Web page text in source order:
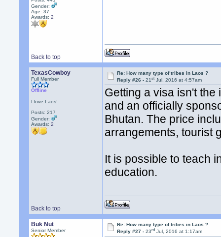
Gender:
Age: 37
Awards:2
Back to top
TexasCowboy
Full Member
Offline
I love Laos!
Posts: 217
Gender:
Awards:2
Re: How many type of tribes in Laos ?
Reply #26 -21st Jul, 2016 at 4:57am
Getting a visa isn't
and an officially
Bhutan. The price
arrangements, tourist
It is possible to teach
education.
Back to top
Buk Nut
Senior Member
Re: How many type of tribes in Laos ?
Reply #27 -23rd Jul, 2016 at 1:17am